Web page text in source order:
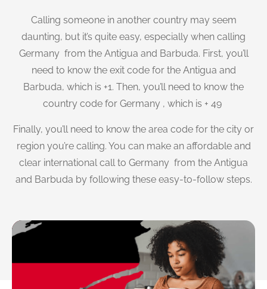
Calling someone in another country may seem
daunting, but it’s quite easy, especially when calling
Germany from the Antigua and Barbuda. First, you’ll
need to know the exit code for the Antigua and
Barbuda, which is +1. Then, you’ll need to know the
country code for Germany , which is + 49
Finally, you’ll need to know the area code for the city or
region you’re calling. You can make an affordable and
clear international call to Germany from the Antigua
and Barbuda by following these easy-to-follow steps.